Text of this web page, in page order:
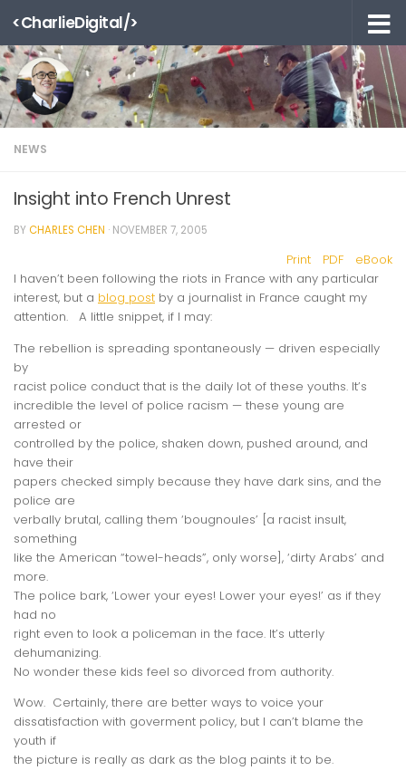
Skip to content
<CharlieDigital/>
NEWS
Insight into French Unrest
BYCHARLES CHEN · NOVEMBER 7, 2005
Print PDF
eBook
I haven’t been following the riots in France with any particular
interest, but a blog post by a journalist in France caught my
attention. A little snippet, if I may:
The rebellion is spreading spontaneously — driven especially
by
racist police conduct that is the daily lot of these youths. It’s
incredible the level of police racism — these young are
arrested or
controlled by the police, shaken down, pushed around, and
have their
papers checked simply because they have dark sins, and the
police are
verbally brutal, calling them ‘bougnoules’ [a racist insult,
something
like the American “towel-heads”, only worse], ‘dirty Arabs’ and
more.
The police bark, ‘Lower your eyes! Lower your eyes!’ as if they
had no
right even to look a policeman in the face. It’s utterly
dehumanizing.
No wonder these kids feel so divorced from authority.
Wow. Certainly, there are better ways to voice your
dissatisfaction with goverment policy, but I can’t blame the
youth if
the picture is really as dark as the blog paints it to be.